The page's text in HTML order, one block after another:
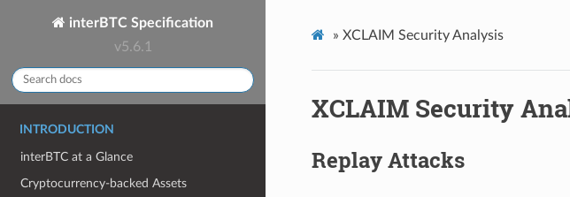
interBTC Specification
v5.6.1
INTRODUCTION
interBTC at a Glance
Cryptocurrency-backed Assets
» XCLAIM Security Analysis
XCLAIM Security
Replay Attacks